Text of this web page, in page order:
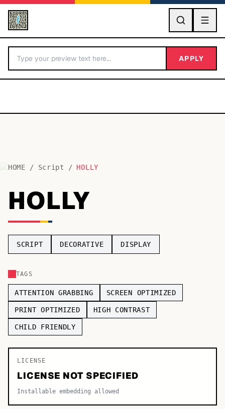
GO
BY LETTER
Fonts A-Z
Categories A-Z
TOP CATEGORIES
Sans-serif
Serif
Decorative
APPLY
HOME / Script / HOLLY
HOLLY
SCRIPT DECORATIVE DISPLAY
TAGS
ATTENTION GRABBING SCREEN OPTIMIZED
PRINT OPTIMIZED HIGH CONTRAST
CHILD FRIENDLY
LICENSE
LICENSE NOT SPECIFIED
Installable embedding allowed